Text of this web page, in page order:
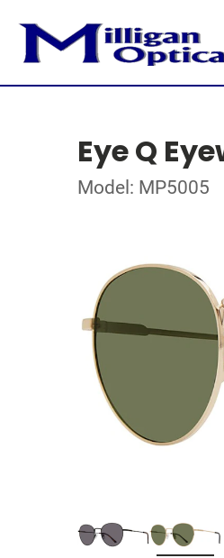
Eye Q
Model: MP5005